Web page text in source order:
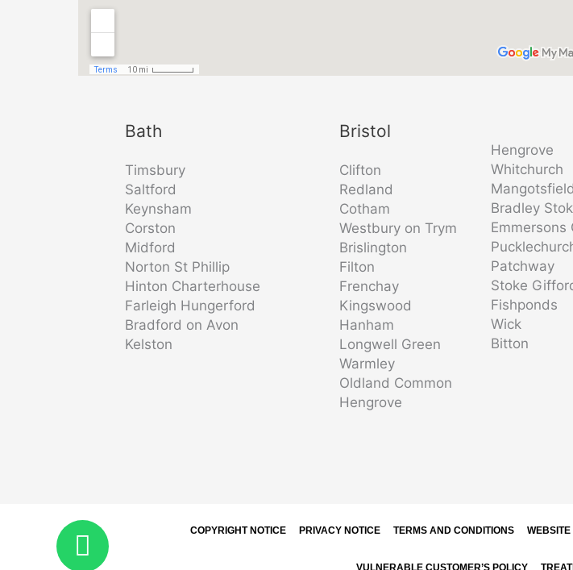
Bath
Timsbury
Saltford
Keynsham
Corston
Midford
Norton St Phillip
Hinton Charterhouse
Farleigh Hungerford
Bradford on Avon
Kelston
Bristol
Clifton
Redland
Cotham
Westbury on Trym
Brislington
Filton
Frenchay
Kingswood
Hanham
Longwell Green
Warmley
Oldland Common
Hengrove
Hengrove
Whitchurch
Mangotsfield
Bradley
Emmersons
Patchway
Stoke
Fishponds
Wick
Bitton
COPYRIGHT NOTICE PRIVACY NOTICE TERMS AND CONDITIONS
VULNERABLE CUSTOMER’S POLICY